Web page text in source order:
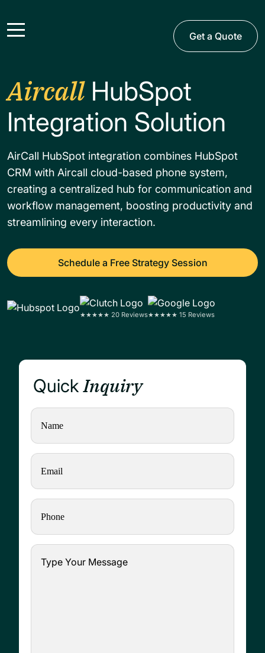
Get a Quote
AircallHubSpot
Integration​ Solution
AirCall HubSpot integration combines HubSpot
CRM with Aircall cloud-based phone system,
creating a centralized hub for communication and
workflow management, boosting productivity and
streamlining every interaction.
Schedule a Free Strategy Session
★★★★★ 20 Reviews★★★★★ 15 Reviews
QuickInquiry